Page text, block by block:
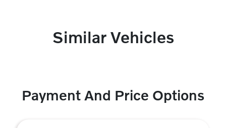
Similar Vehicles
Payment And Price Options